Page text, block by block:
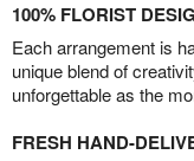
100% FLORIST
Each arrangement is
unique blend of
unforgettable as the
FRESH HAND-